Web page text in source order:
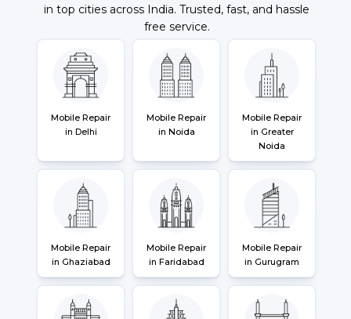
in top cities across India. Trusted, fast, and hassle
free service.
Mobile Repair
in Delhi
Mobile Repair
in Noida
Mobile Repair
in Greater
Noida
Mobile Repair
in Ghaziabad
Mobile Repair
in Faridabad
Mobile Repair
in Gurugram